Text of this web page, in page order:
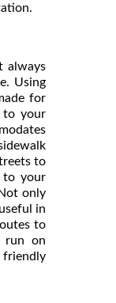
always
Using
for
to your
to
to your
only
in
to
run on